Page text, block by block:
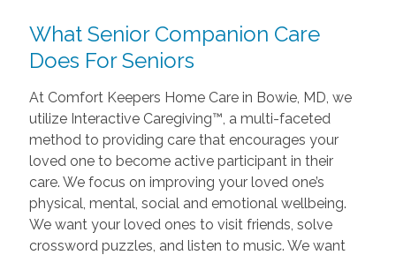
What Senior Companion Care
Does For Seniors
At Comfort Keepers Home Care in Bowie, MD, we
utilize Interactive Caregiving™, a multi-faceted
method to providing care that encourages your
loved one to become active participant in their
care. We focus on improving your loved one’s
physical, mental, social and emotional wellbeing.
We want your loved ones to visit friends, solve
crossword puzzles, and listen to music. We want